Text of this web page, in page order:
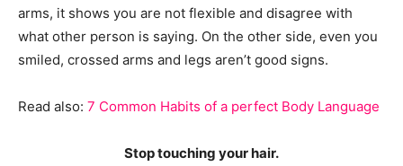
arms, it shows you are not flexible and disagree with
what other person is saying. On the other side, even you
smiled, crossed arms and legs aren’t good signs.
Read also: 7 Common Habits of a perfect Body Language
Stop touching your hair.